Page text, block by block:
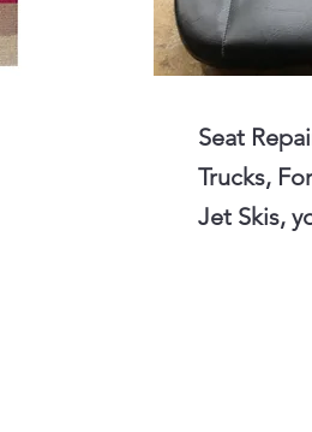
Seat
Trucks,
Jet Skis,